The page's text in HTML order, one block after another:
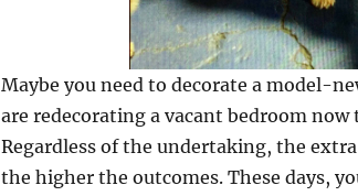
Maybe you need to decorate a model-
are redecorating a vacant bedroom
Regardless of the undertaking, the
the higher the outcomes. These days,